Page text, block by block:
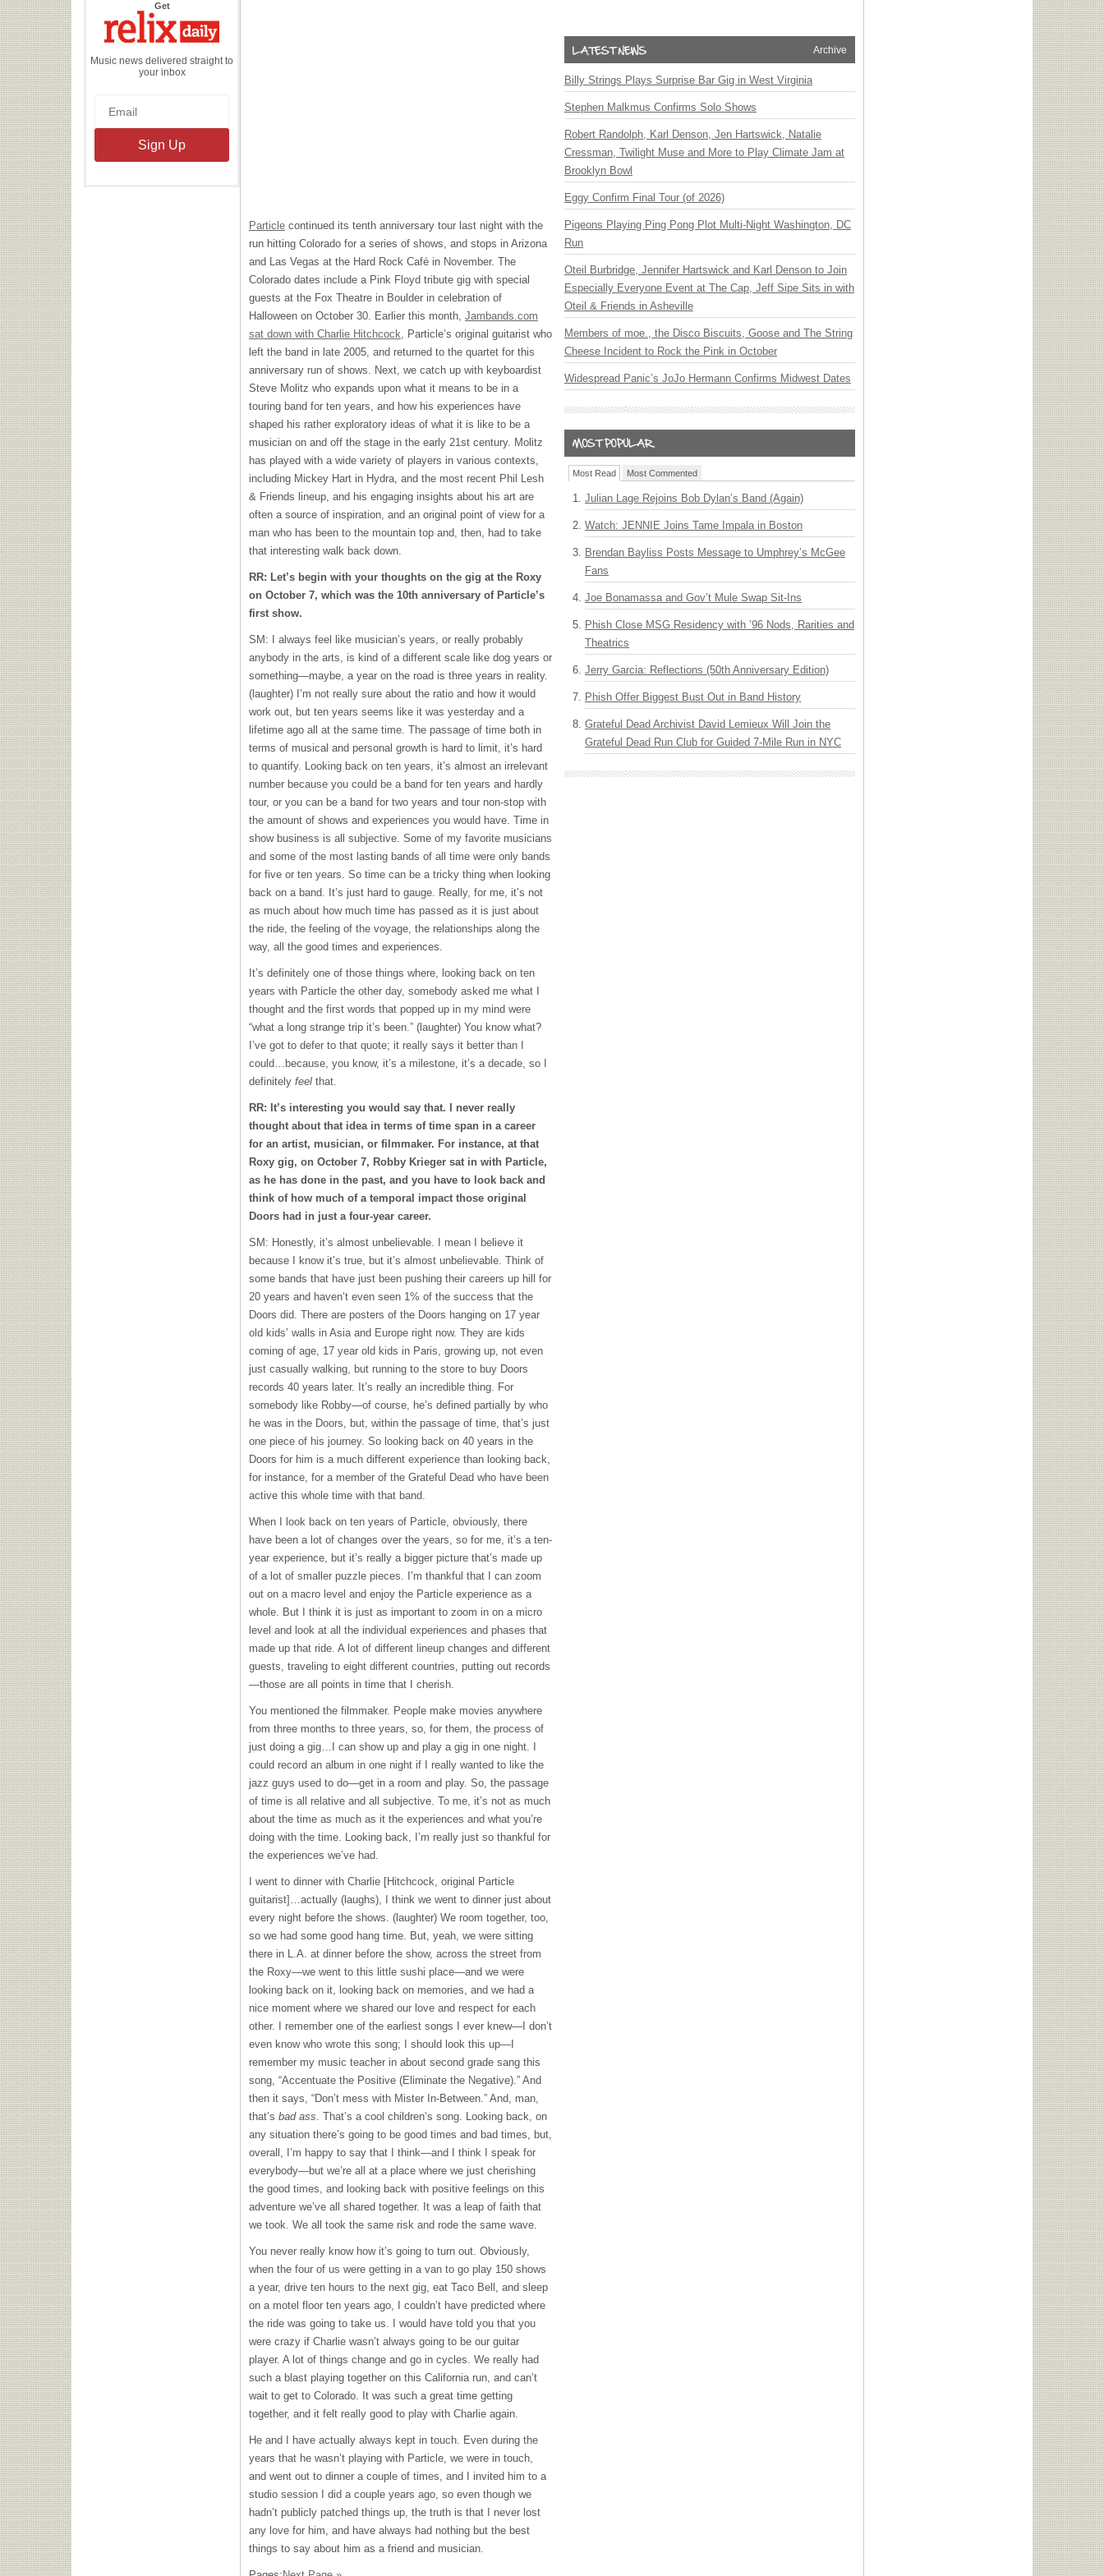
Getthe
Daily
Music news delivered straight to
your inbox
Particle continued its tenth anniversary tour last night with the
run hitting Colorado for a series of shows, and stops in Arizona
and Las Vegas at the Hard Rock Café in November. The
Colorado dates include a Pink Floyd tribute gig with special
guests at the Fox Theatre in Boulder in celebration of
Halloween on October 30. Earlier this month, Jambands.com
sat down with Charlie Hitchcock, Particle’s original guitarist who
left the band in late 2005, and returned to the quartet for this
anniversary run of shows. Next, we catch up with keyboardist
Steve Molitz who expands upon what it means to be in a
touring band for ten years, and how his experiences have
shaped his rather exploratory ideas of what it is like to be a
musician on and off the stage in the early 21st century. Molitz
has played with a wide variety of players in various contexts,
including Mickey Hart in Hydra, and the most recent Phil Lesh
& Friends lineup, and his engaging insights about his art are
often a source of inspiration, and an original point of view for a
man who has been to the mountain top and, then, had to take
that interesting walk back down.
RR: Let’s begin with your thoughts on the gig at the Roxy
on October 7, which was the 10th anniversary of Particle’s
first show.
SM: I always feel like musician’s years, or really probably
anybody in the arts, is kind of a different scale like dog years or
something—maybe, a year on the road is three years in reality.
(laughter) I’m not really sure about the ratio and how it would
work out, but ten years seems like it was yesterday and a
lifetime ago all at the same time. The passage of time both in
terms of musical and personal growth is hard to limit, it’s hard
to quantify. Looking back on ten years, it’s almost an irrelevant
number because you could be a band for ten years and hardly
tour, or you can be a band for two years and tour non-stop with
the amount of shows and experiences you would have. Time in
show business is all subjective. Some of my favorite musicians
and some of the most lasting bands of all time were only bands
for five or ten years. So time can be a tricky thing when looking
back on a band. It’s just hard to gauge. Really, for me, it’s not
as much about how much time has passed as it is just about
the ride, the feeling of the voyage, the relationships along the
way, all the good times and experiences.
It’s definitely one of those things where, looking back on ten
years with Particle the other day, somebody asked me what I
thought and the first words that popped up in my mind were
“what a long strange trip it’s been.” (laughter) You know what?
I’ve got to defer to that quote; it really says it better than I
could…because, you know, it’s a milestone, it’s a decade, so I
definitely feel that.
RR: It’s interesting you would say that. I never really
thought about that idea in terms of time span in a career
for an artist, musician, or filmmaker. For instance, at that
Roxy gig, on October 7, Robby Krieger sat in with Particle,
as he has done in the past, and you have to look back and
think of how much of a temporal impact those original
Doors had in just a four-year career.
SM: Honestly, it’s almost unbelievable. I mean I believe it
because I know it’s true, but it’s almost unbelievable. Think of
some bands that have just been pushing their careers up hill for
20 years and haven’t even seen 1% of the success that the
Doors did. There are posters of the Doors hanging on 17 year
old kids’ walls in Asia and Europe right now. They are kids
coming of age, 17 year old kids in Paris, growing up, not even
just casually walking, but running to the store to buy Doors
records 40 years later. It’s really an incredible thing. For
somebody like Robby—of course, he’s defined partially by who
he was in the Doors, but, within the passage of time, that’s just
one piece of his journey. So looking back on 40 years in the
Doors for him is a much different experience than looking back,
for instance, for a member of the Grateful Dead who have been
active this whole time with that band.
When I look back on ten years of Particle, obviously, there
have been a lot of changes over the years, so for me, it’s a ten-
year experience, but it’s really a bigger picture that’s made up
of a lot of smaller puzzle pieces. I’m thankful that I can zoom
out on a macro level and enjoy the Particle experience as a
whole. But I think it is just as important to zoom in on a micro
level and look at all the individual experiences and phases that
made up that ride. A lot of different lineup changes and different
guests, traveling to eight different countries, putting out records
—those are all points in time that I cherish.
You mentioned the filmmaker. People make movies anywhere
from three months to three years, so, for them, the process of
just doing a gig…I can show up and play a gig in one night. I
could record an album in one night if I really wanted to like the
jazz guys used to do—get in a room and play. So, the passage
of time is all relative and all subjective. To me, it’s not as much
about the time as much as it the experiences and what you’re
doing with the time. Looking back, I’m really just so thankful for
the experiences we’ve had.
I went to dinner with Charlie [Hitchcock, original Particle
guitarist]…actually (laughs), I think we went to dinner just about
every night before the shows. (laughter) We room together, too,
so we had some good hang time. But, yeah, we were sitting
there in L.A. at dinner before the show, across the street from
the Roxy—we went to this little sushi place—and we were
looking back on it, looking back on memories, and we had a
nice moment where we shared our love and respect for each
other. I remember one of the earliest songs I ever knew—I don’t
even know who wrote this song; I should look this up—I
remember my music teacher in about second grade sang this
song, “Accentuate the Positive (Eliminate the Negative).” And
then it says, “Don’t mess with Mister In-Between.” And, man,
that’s bad ass. That’s a cool children’s song. Looking back, on
any situation there’s going to be good times and bad times, but,
overall, I’m happy to say that I think—and I think I speak for
everybody—but we’re all at a place where we just cherishing
the good times, and looking back with positive feelings on this
adventure we’ve all shared together. It was a leap of faith that
we took. We all took the same risk and rode the same wave.
You never really know how it’s going to turn out. Obviously,
when the four of us were getting in a van to go play 150 shows
a year, drive ten hours to the next gig, eat Taco Bell, and sleep
on a motel floor ten years ago, I couldn’t have predicted where
the ride was going to take us. I would have told you that you
were crazy if Charlie wasn’t always going to be our guitar
player. A lot of things change and go in cycles. We really had
such a blast playing together on this California run, and can’t
wait to get to Colorado. It was such a great time getting
together, and it felt really good to play with Charlie again.
He and I have actually always kept in touch. Even during the
years that he wasn’t playing with Particle, we were in touch,
and went out to dinner a couple of times, and I invited him to a
studio session I did a couple years ago, so even though we
hadn’t publicly patched things up, the truth is that I never lost
any love for him, and have always had nothing but the best
things to say about him as a friend and musician.
Archive
Billy Strings Plays Surprise Bar Gig in West Virginia
Stephen Malkmus Confirms Solo Shows
Robert Randolph, Karl Denson, Jen Hartswick, Natalie
Cressman, Twilight Muse and More to Play Climate Jam at
Brooklyn Bowl
Eggy Confirm Final Tour (of 2026)
Pigeons Playing Ping Pong Plot Multi-Night Washington, DC
Run
Oteil Burbridge, Jennifer Hartswick and Karl Denson to Join
Especially Everyone Event at The Cap, Jeff Sipe Sits in with
Oteil & Friends in Asheville
Members of moe., the Disco Biscuits, Goose and The String
Cheese Incident to Rock the Pink in October
Widespread Panic’s JoJo Hermann Confirms Midwest Dates
Most Read Most Commented
Julian Lage Rejoins Bob Dylan’s Band (Again)
Watch: JENNIE Joins Tame Impala in Boston
Brendan Bayliss Posts Message to Umphrey’s McGee
Fans
Joe Bonamassa and Gov’t Mule Swap Sit-Ins
Phish Close MSG Residency with ’96 Nods, Rarities and
Theatrics
Jerry Garcia: Reflections (50th Anniversary Edition)
Phish Offer Biggest Bust Out in Band History
Grateful Dead Archivist David Lemieux Will Join the
Grateful Dead Run Club for Guided 7-Mile Run in NYC